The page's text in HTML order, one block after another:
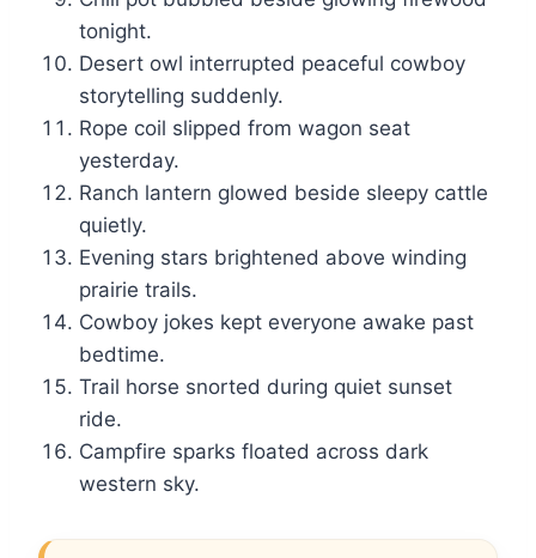
tonight.
Desert owl interrupted peaceful cowboy
storytelling suddenly.
Rope coil slipped from wagon seat
yesterday.
Ranch lantern glowed beside sleepy cattle
quietly.
Evening stars brightened above winding
prairie trails.
Cowboy jokes kept everyone awake past
bedtime.
Trail horse snorted during quiet sunset
ride.
Campfire sparks floated across dark
western sky.